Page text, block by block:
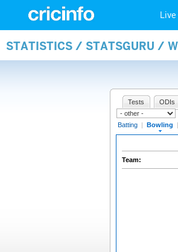
STATISTICS / STATSGURU /
Tests ODIs
Batting | Bowling |
Team: